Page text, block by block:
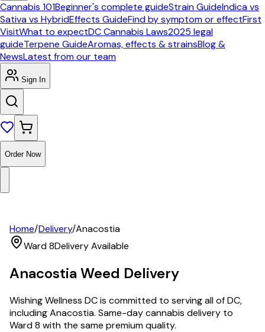
Cannabis 101Beginner's complete guideStrain GuideIndica vs
Sativa vs HybridEffects GuideFind by symptom or effectFirst
VisitWhat to expectDC Cannabis Laws2025 legal
guideTerpene GuideAromas, effects & strainsBlog &
NewsLatest from our team
Sign In
Order Now
Home/Delivery/Anacostia
Ward 8Delivery Available
Anacostia Weed Delivery
Wishing Wellness DC is committed to serving all of DC,
including Anacostia. Same-day cannabis delivery to
Ward 8 with the same premium quality.